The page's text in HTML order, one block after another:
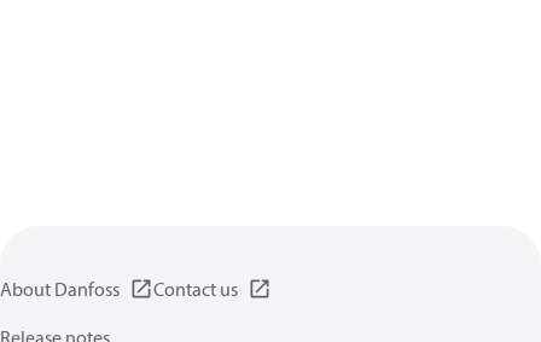
About Danfoss
Contact us
Release notes